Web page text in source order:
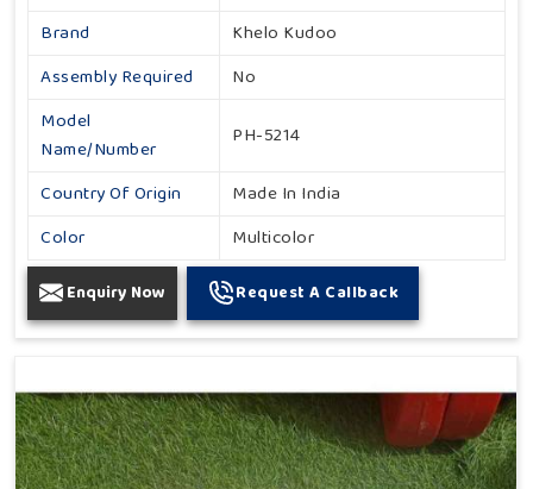
Brand
Khelo Kudoo
Assembly Required
No
Model
Name/Number
PH-5214
Country Of Origin
Made In India
Color
Multicolor
Enquiry Now Request A Callback